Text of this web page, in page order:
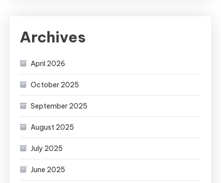
Archives
April 2026
October 2025
September 2025
August 2025
July 2025
June 2025